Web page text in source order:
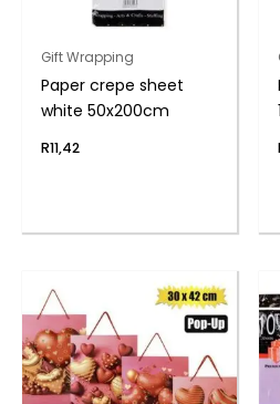
Gift Wrapping
Paper crepe sheet
white 50x200cm
R11,42